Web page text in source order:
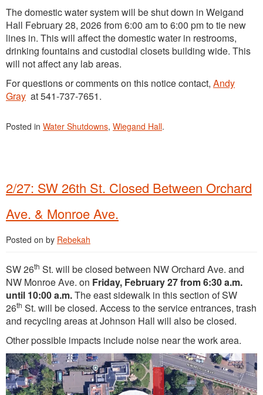
The domestic water system will be shut down in Weigand
Hall February 28, 2026 from 6:00 am to 6:00 pm to tie new
lines in. This will affect the domestic water in restrooms,
drinking fountains and custodial closets building wide. This
will not affect any lab areas.
For questions or comments on this notice contact, Andy
Gray at 541-737-7651.
Posted in Water Shutdowns, Wiegand Hall.
2/27: SW 26th St. Closed Between Orchard
Ave. & Monroe Ave.
Posted on by Rebekah
SW 26th St. will be closed between NW Orchard Ave. and
NW Monroe Ave. on Friday, February 27 from 6:30 a.m.
until 10:00 a.m.The east sidewalk in this section of SW
26th St. will be closed. Access to the service entrances, trash
and recycling areas at Johnson Hall will also be closed.
Other possible impacts include noise near the work area.